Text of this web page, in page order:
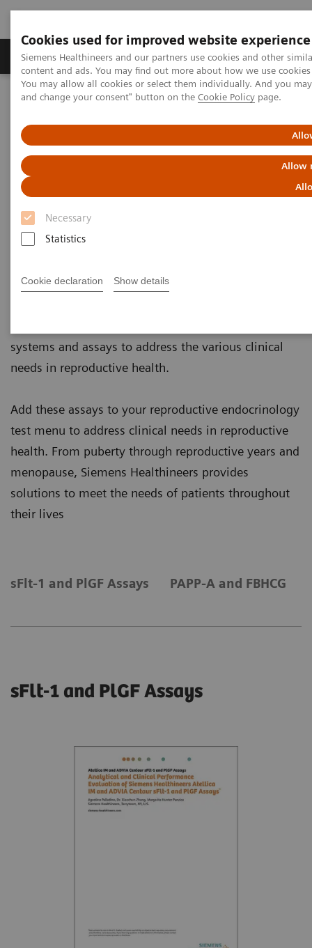
Cookies used for improved website experience
Siemens Healthineers and our partners use cookies and other
content and ads. You may find out more about how we use
You may allow all cookies or select them individually. And you
and change your consent" button on the Cookie Policy page.
Allow
Necessary
Statistics
Cookie declaration Show details
Produkte und Services Fachbereiche
Home
Labordiagnostik
Reproductive Endocrinology
Reproductive endocrinology assays
Better patient outcomes with
high-performing reproductive
endocrinology assays
systems and assays to address the various clinical
needs in reproductive health.
Add these assays to your reproductive endocrinology
test menu to address clinical needs in reproductive
health. From puberty through reproductive years and
menopause, Siemens Healthineers provides
solutions to meet the needs of patients throughout
their lives
sFlt-1 and PlGF Assays PAPP-A and FBHCG
sFlt-1 and PlGF Assays